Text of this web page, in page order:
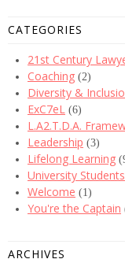
CATEGORIES
21st Century
Coaching (2)
Diversity &
ExC7eL (6)
L.A2.T.D.A.
Leadership (3)
Lifelong Learning
University Students
Welcome (1)
You're the Captain
ARCHIVES